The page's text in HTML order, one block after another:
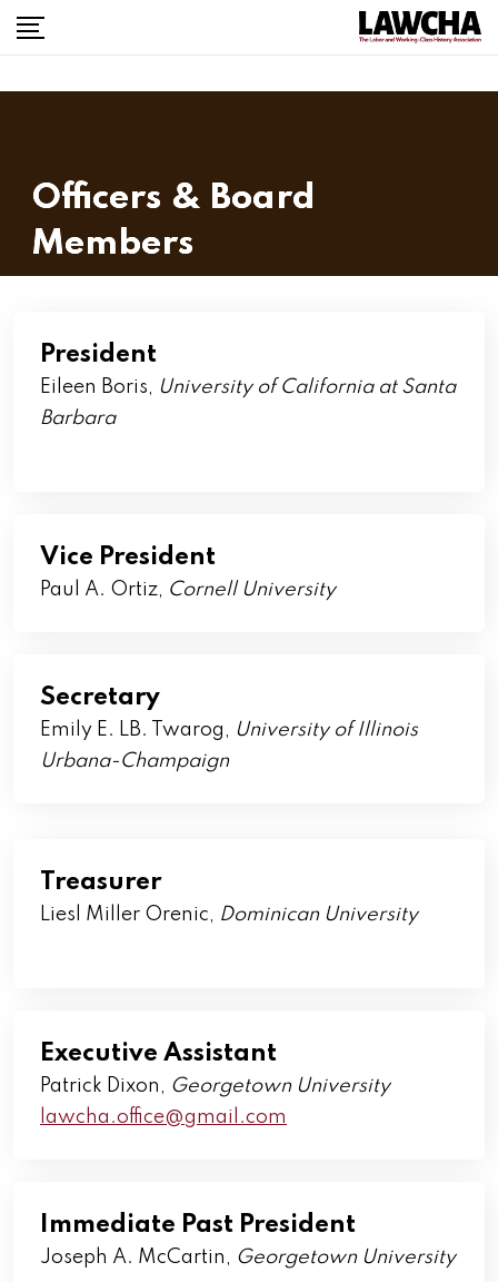
Officers & Board
Members
President
Eileen Boris, University of California at Santa
Barbara
Vice President
Paul A. Ortiz, Cornell University
Secretary
Emily E. LB. Twarog, University of Illinois
Urbana-Champaign
Treasurer
Liesl Miller Orenic, Dominican University
Executive Assistant
Patrick Dixon, Georgetown University
lawcha.office@gmail.com
Immediate Past President
Joseph A. McCartin, Georgetown University